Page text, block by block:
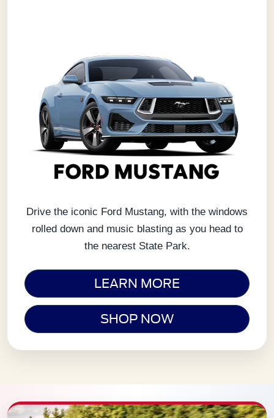
Drive the iconic Ford Mustang, with the windows
rolled down and music blasting as you head to
the nearest State Park.
LEARN MORE
SHOP NOW